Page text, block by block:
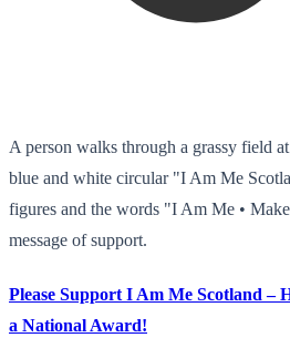
A person walks through a grassy field
blue and white circular "I Am Me
figures and the words "I Am Me •
message of support.
Please Support I Am Me Scotland –
a National Award!